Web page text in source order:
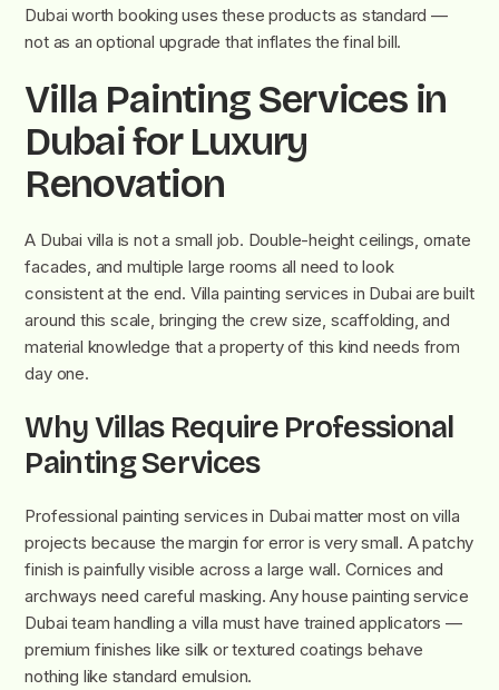
Dubai worth booking uses these products as standard —
not as an optional upgrade that inflates the final bill.
Villa Painting Services in
Dubai for Luxury
Renovation
A Dubai villa is not a small job. Double-height ceilings, ornate
facades, and multiple large rooms all need to look
consistent at the end. Villa painting services in Dubai are built
around this scale, bringing the crew size, scaffolding, and
material knowledge that a property of this kind needs from
day one.
Why Villas Require Professional
Painting Services
Professional painting services in Dubai matter most on villa
projects because the margin for error is very small. A patchy
finish is painfully visible across a large wall. Cornices and
archways need careful masking. Any house painting service
Dubai team handling a villa must have trained applicators —
premium finishes like silk or textured coatings behave
nothing like standard emulsion.